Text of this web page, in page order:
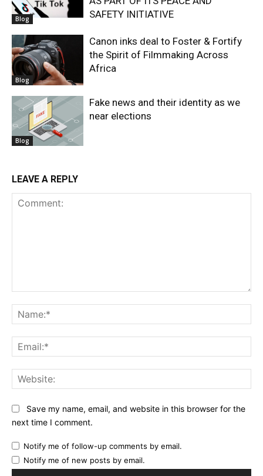
Blog
SAFETY INITIATIVE
Blog
Canon inks deal to Foster & Fortify
the Spirit of Filmmaking Across
Africa
Blog
Fake news and their identity as we
near elections
LEAVE A REPLY
Save my name, email, and website in this browser for the
next time I comment.
Notify me of follow-up comments by email.
Notify me of new posts by email.